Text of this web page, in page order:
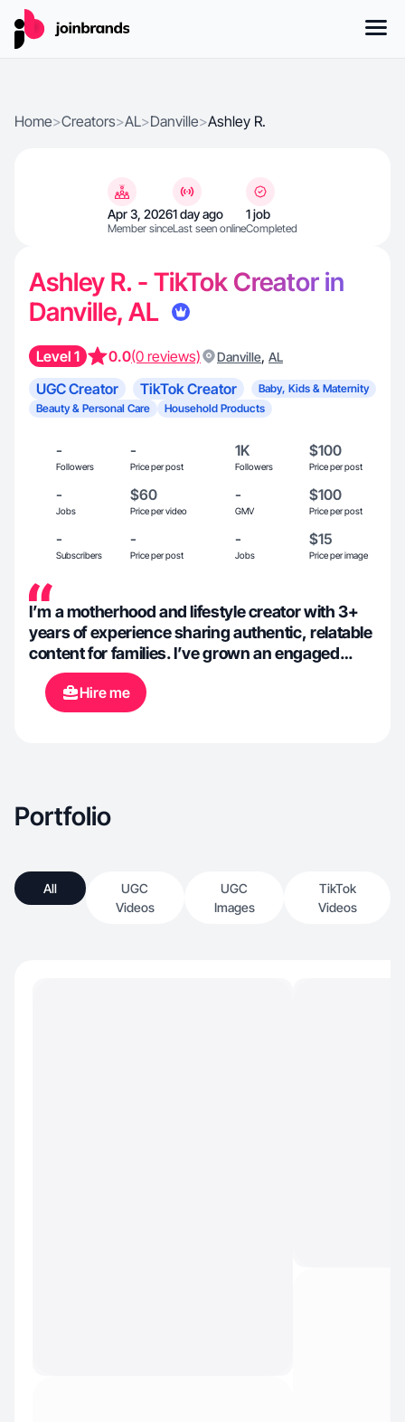
Home>Creators>AL>Danville>Ashley R.
Apr 3, 2026
Member since
1 day ago
Last seen online
1 job
Completed
Ashley R. - TikTok Creator in
Danville, AL
Level 1 0.0(0 reviews) Danville, AL
UGC Creator TikTok Creator
Baby, Kids & Maternity
Beauty & Personal Care
Household Products
-
Followers
-
Price per post
1K
Followers
$100
Price per post
-
Jobs
$60
Price per video
-
GMV
$100
Price per post
-
Subscribers
-
Price per post
-
Jobs
$15
Price per image
I’m a motherhood and lifestyle creator with 3+
years of experience sharing authentic, relatable
content for families. I’ve grown an engaged
community of over 1K followers by focusing on
real-life moments, practical tips, and
aesthetically pleasing visuals. I’ve collaborated
Hire me
Portfolio
All
UGC
Videos
UGC
Images
TikTok
Videos